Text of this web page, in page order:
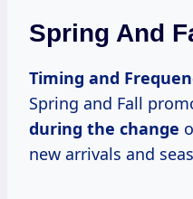
Spring And
Timing and
Spring and Fall
during the change
new arrivals and